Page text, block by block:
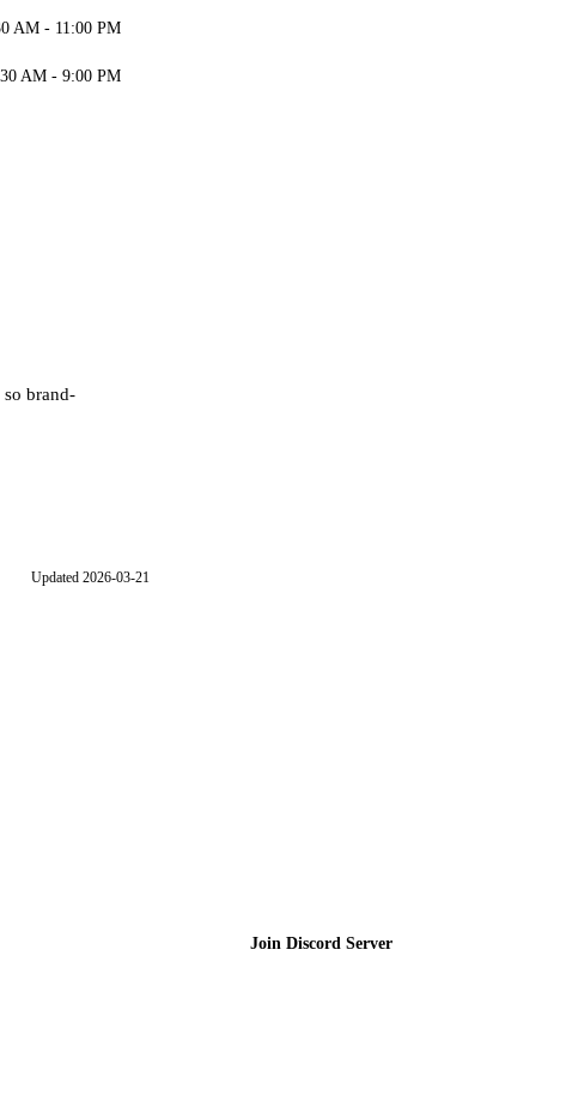
AM - 11:00 PM
AM - 9:00 PM
brand-
Updated 2026-03-21
Join Discord Server